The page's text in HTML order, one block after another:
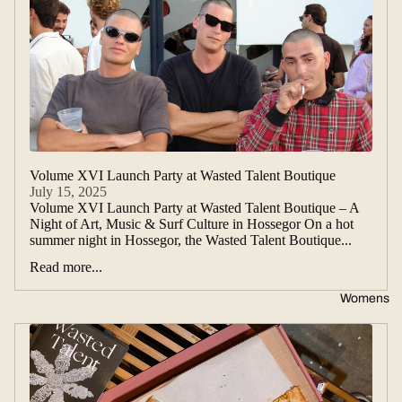
Womens
Volume XVI Launch Party at Wasted Talent Boutique
July 15, 2025
Volume XVI Launch Party at Wasted Talent Boutique – A
Night of Art, Music & Surf Culture in Hossegor On a hot
summer night in Hossegor, the Wasted Talent Boutique...
Read more...